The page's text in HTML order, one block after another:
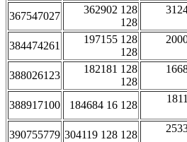
367547027
362902 128
128
384474261
197155 128
128
388026123
182181 128
128
388917100 184684 16 128
390755779 304119 128 128